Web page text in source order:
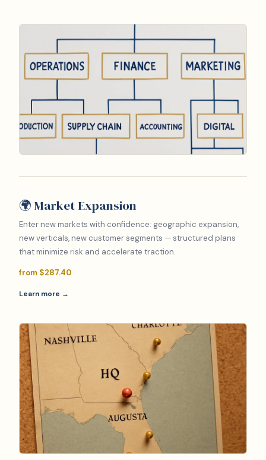
🌍 Market Expansion
Enter new markets with confidence: geographic expansion,
new verticals, new customer segments — structured plans
that minimize risk and accelerate traction.
from $287.40
Learn more →